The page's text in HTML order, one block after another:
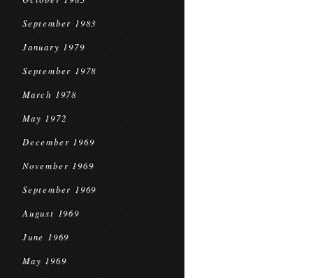
September 1983
January 1979
September 1978
March 1978
May 1972
December 1969
November 1969
September 1969
August 1969
June 1969
May 1969